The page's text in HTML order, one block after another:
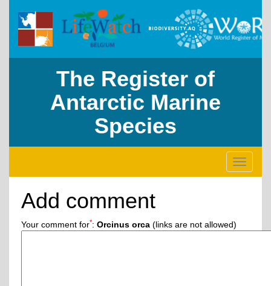
The Register of
Antarctic Marine
Species
Toggle
Add comment
Your comment for*: Orcinus orca (links are not allowed)